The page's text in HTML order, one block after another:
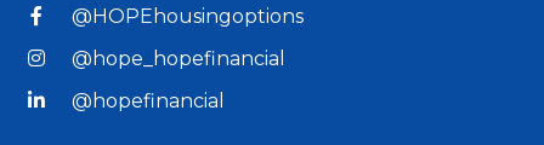
@HOPEhousingoptions
@hope_hopefinancial
@hopefinancial